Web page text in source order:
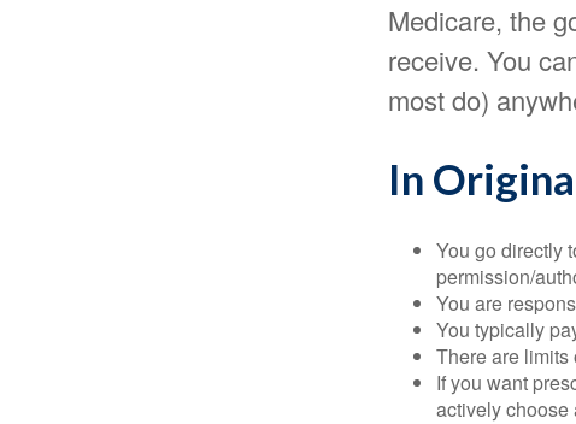
Medicare, the
receive. You
most do)
In
You go directly
permission/
You are
You typically
There are limits
If you want
actively choose